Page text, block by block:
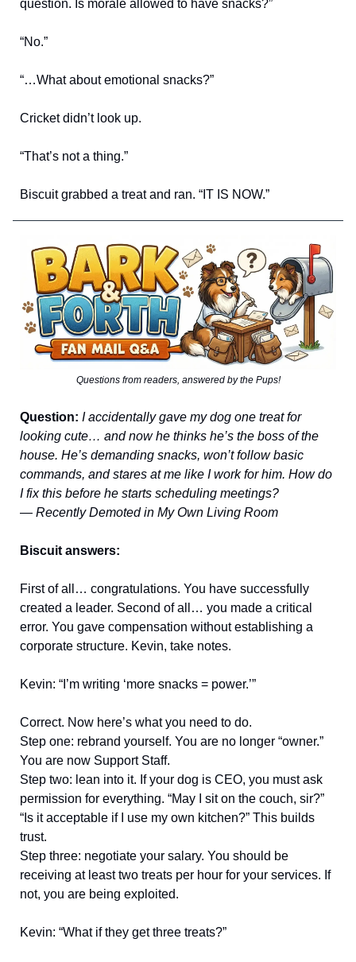
question. Is morale allowed to have snacks?”
“No.”
“…What about emotional snacks?”
Cricket didn’t look up.
“That’s not a thing.”
Biscuit grabbed a treat and ran. “IT IS NOW.”
Questions from readers, answered by the Pups!
Question: I accidentally gave my dog one treat for
looking cute… and now he thinks he’s the boss of the
house. He’s demanding snacks, won’t follow basic
commands, and stares at me like I work for him. How do
I fix this before he starts scheduling meetings?
— Recently Demoted in My Own Living Room
Biscuit answers:
First of all… congratulations. You have successfully
created a leader. Second of all… you made a critical
error. You gave compensation without establishing a
corporate structure. Kevin, take notes.
Kevin: “I’m writing ‘more snacks = power.’”
Correct. Now here’s what you need to do.
Step one: rebrand yourself. You are no longer “owner.”
You are now Support Staff.
Step two: lean into it. If your dog is CEO, you must ask
permission for everything. “May I sit on the couch, sir?”
“Is it acceptable if I use my own kitchen?” This builds
trust.
Step three: negotiate your salary. You should be
receiving at least two treats per hour for your services. If
not, you are being exploited.
Kevin: “What if they get three treats?”